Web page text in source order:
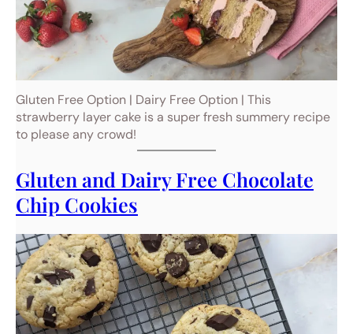
Gluten Free Option | Dairy Free Option | This
strawberry layer cake is a super fresh summery recipe
to please any crowd!
Gluten and Dairy Free Chocolate
Chip Cookies